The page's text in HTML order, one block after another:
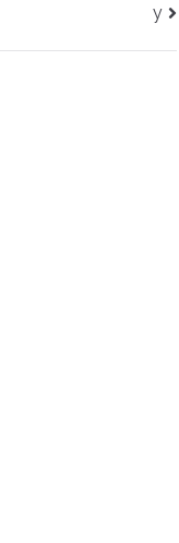
y